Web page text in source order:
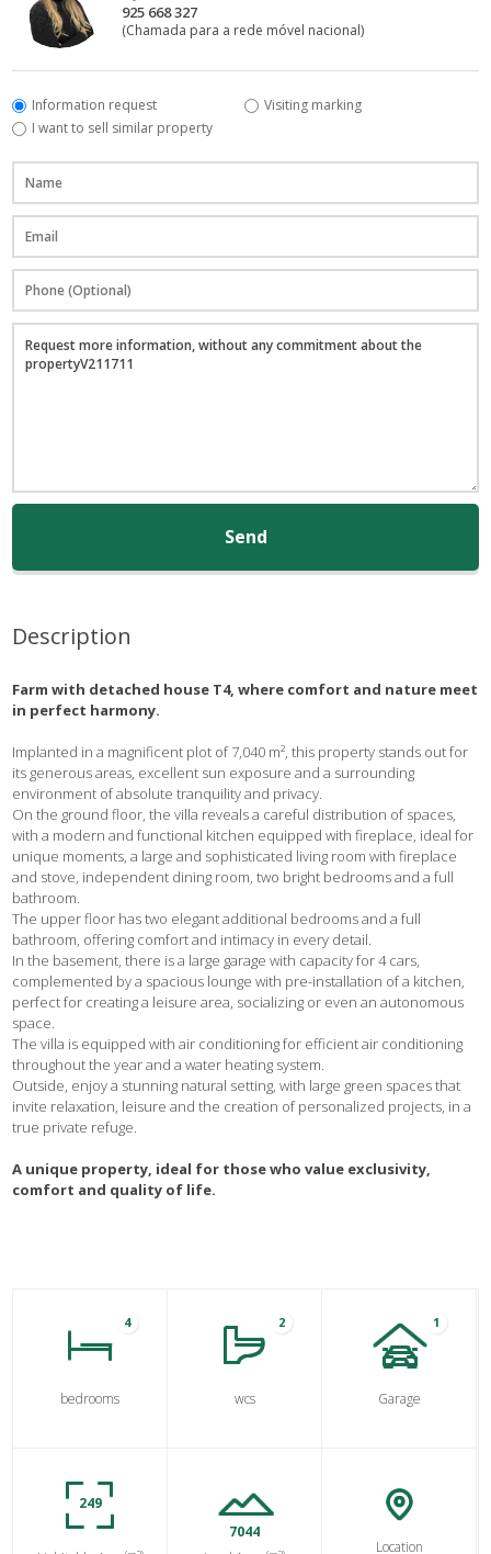
925 668 327
(Chamada para a rede móvel nacional)
Information request
Visiting marking
I want to sell similar property
Send
Description
Farm with detached house T4, where comfort and nature meet
in perfect harmony.
Implanted in a magnificent plot of 7,040 m², this property stands out for
its generous areas, excellent sun exposure and a surrounding
environment of absolute tranquility and privacy.
On the ground floor, the villa reveals a careful distribution of spaces,
with a modern and functional kitchen equipped with fireplace, ideal for
unique moments, a large and sophisticated living room with fireplace
and stove, independent dining room, two bright bedrooms and a full
bathroom.
The upper floor has two elegant additional bedrooms and a full
bathroom, offering comfort and intimacy in every detail.
In the basement, there is a large garage with capacity for 4 cars,
complemented by a spacious lounge with pre-installation of a kitchen,
perfect for creating a leisure area, socializing or even an autonomous
space.
The villa is equipped with air conditioning for efficient air conditioning
throughout the year and a water heating system.
Outside, enjoy a stunning natural setting, with large green spaces that
invite relaxation, leisure and the creation of personalized projects, in a
true private refuge.
A unique property, ideal for those who value exclusivity,
comfort and quality of life.
4
bedrooms
2
wcs
1
Garage
249
7044
Location